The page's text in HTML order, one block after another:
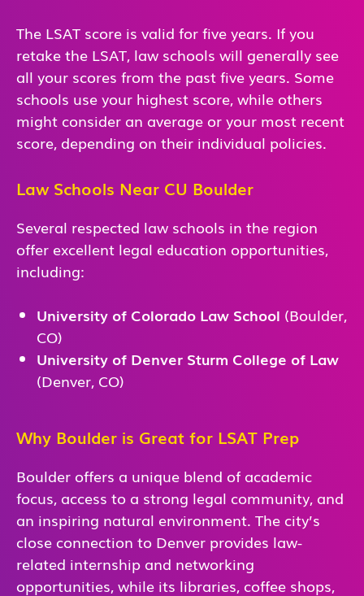
The LSAT score is valid for five years. If you
retake the LSAT, law schools will generally see
all your scores from the past five years. Some
schools use your highest score, while others
might consider an average or your most recent
score, depending on their individual policies.
Law Schools Near CU Boulder
Several respected law schools in the region
offer excellent legal education opportunities,
including:
University of Colorado Law School (Boulder,
CO)
University of Denver Sturm College of Law
(Denver, CO)
Why Boulder is Great for LSAT Prep
Boulder offers a unique blend of academic
focus, access to a strong legal community, and
an inspiring natural environment. The city’s
close connection to Denver provides law-
related internship and networking
opportunities, while its libraries, coffee shops,